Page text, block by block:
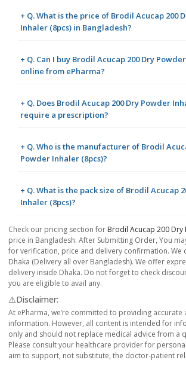
+ Q. What is the price of Brodil Acucap 200
Inhaler (8pcs) in Bangladesh?
+ Q. Can I buy Brodil Acucap 200 Dry
online from ePharma?
+ Q. Does Brodil Acucap 200 Dry Powder
require a prescription?
+ Q. Who is the manufacturer of Brodil
Powder Inhaler (8pcs)?
+ Q. What is the pack size of Brodil Acucap
Inhaler (8pcs)?
Check our pricing section for Brodil Acucap 200 Dry
price in Bangladesh. After Submitting Order, You
for verification, price and delivery confirmation. We
Dhaka (Delivery all over Bangladesh). We offer
delivery inside Dhaka. Do not forget to check
you are eligible to avail any.
⚠️Disclaimer:
At ePharma, we’re committed to providing accurate
information. However, all content is intended for
only and should not replace medical advice from a
Please consult your healthcare provider for
aim to support, not substitute, the doctor-patient